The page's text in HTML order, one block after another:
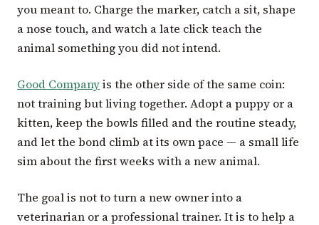
you meant to. Charge the marker, catch a sit, shape
a nose touch, and watch a late click teach the
animal something you did not intend.
Good Companyis the other side of the same coin:
not training but living together. Adopt a puppy or a
kitten, keep the bowls filled and the routine steady,
and let the bond climb at its own pace — a small life
sim about the first weeks with a new animal.
The goal is not to turn a new owner into a
veterinarian or a professional trainer. It is to help a